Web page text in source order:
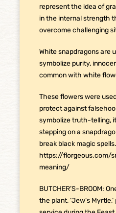
represent the idea of
in the internal strength
overcome challenging
White snapdragons are
symbolize purity,
common with white
These flowers were
protect against
symbolize truth-telling,
stepping on a
break black magic spells.
https://florgeous.com/
meaning/
BUTCHER’S-BROOM:
the plant, ‘Jew’s